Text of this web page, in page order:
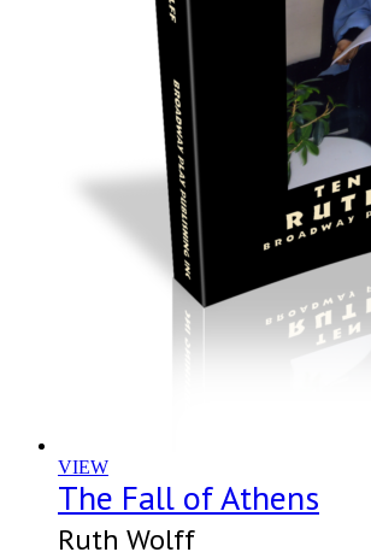
VIEW
The Fall of Athens
Ruth Wolff